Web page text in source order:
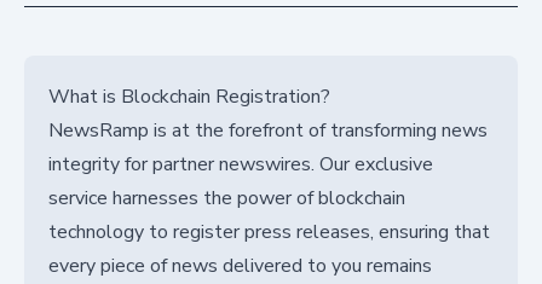
What is Blockchain Registration?
NewsRamp is at the forefront of transforming news
integrity for partner newswires. Our exclusive
service harnesses the power of blockchain
technology to register press releases, ensuring that
every piece of news delivered to you remains